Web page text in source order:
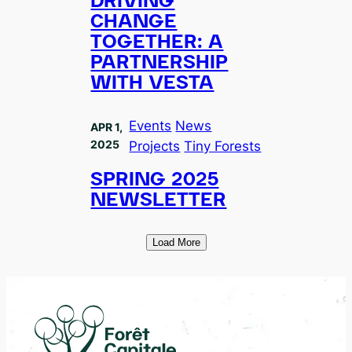
CHANGE
TOGETHER: A
PARTNERSHIP
WITH VESTA
APR 1,
2025
Events News
Projects Tiny Forests
SPRING 2025
NEWSLETTER
Load More